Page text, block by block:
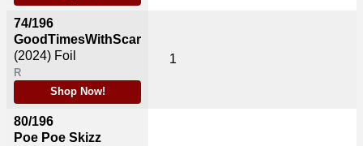
74/196
GoodTimesWithScar
(2024) Foil
R
Shop Now!
80/196
Poe Poe Skizz
1